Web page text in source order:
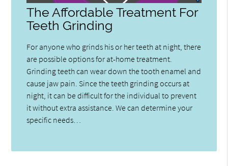
The Affordable Treatment For
Teeth Grinding
For anyone who grinds his or her teeth at night, there
are possible options for at-home treatment.
Grinding teeth can wear down the tooth enamel and
cause jaw pain. Since the teeth grinding occurs at
night, it can be difficult for the individual to prevent
it without extra assistance. We can determine your
specific needs…